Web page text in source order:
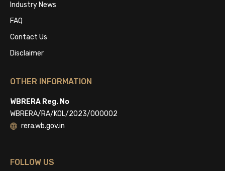
Industry News
FAQ
Contact Us
Disclaimer
OTHER INFORMATION
WBRERA Reg. No
WBRERA/RA/KOL/2023/000002
rera.wb.gov.in
FOLLOW US